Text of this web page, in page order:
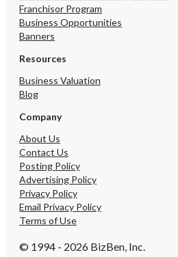
Franchisor Program
Business Opportunities
Banners
Resources
Business Valuation
Blog
Company
About Us
Contact Us
Posting Policy
Advertising Policy
Privacy Policy
Email Privacy Policy
Terms of Use
© 1994 - 2026 BizBen, Inc.